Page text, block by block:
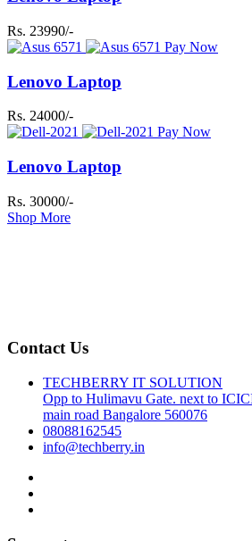
Rs. 23990/-
Pay Now
Lenovo Laptop
Rs. 24000/-
Pay Now
Lenovo Laptop
Rs. 30000/-
Shop More
Contact Us
TECHBERRY IT SOLUTION
Opp to Hulimavu Gate. next to
main road Bangalore 560076
08088162545
info@techberry.in